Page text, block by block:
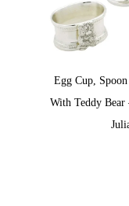
Egg Cup,
With Teddy